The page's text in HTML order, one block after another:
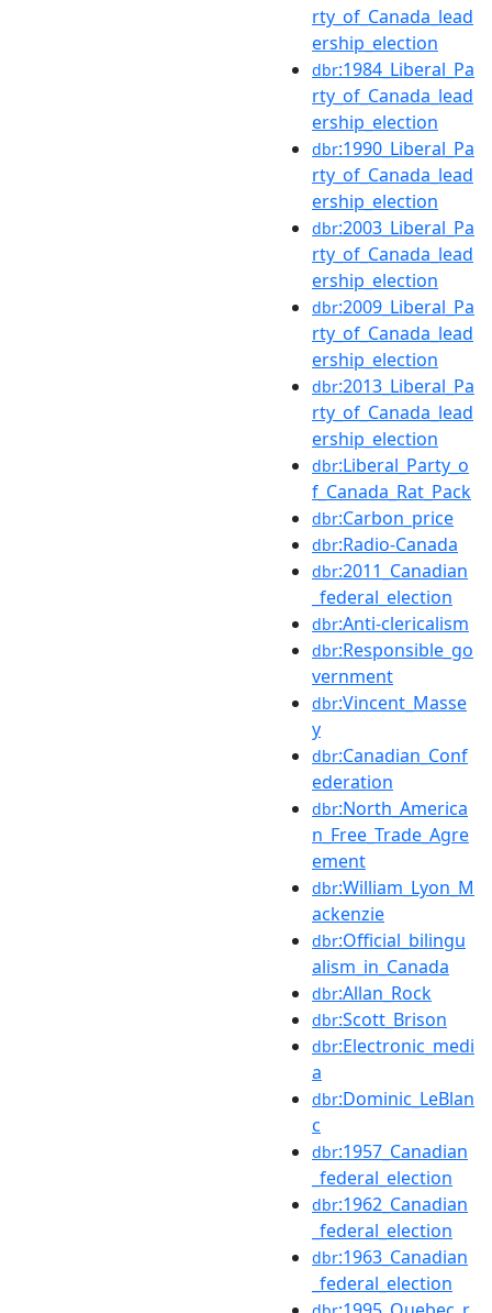
rty_of_Canada_lead
ership_election
dbr:1984_Liberal_Pa
rty_of_Canada_lead
ership_election
dbr:1990_Liberal_Pa
rty_of_Canada_lead
ership_election
dbr:2003_Liberal_Pa
rty_of_Canada_lead
ership_election
dbr:2009_Liberal_Pa
rty_of_Canada_lead
ership_election
dbr:2013_Liberal_Pa
rty_of_Canada_lead
ership_election
dbr:Liberal_Party_o
f_Canada_Rat_Pack
dbr:Carbon_price
dbr:Radio-Canada
dbr:2011_Canadian
_federal_election
dbr:Anti-clericalism
dbr:Responsible_go
vernment
dbr:Vincent_Masse
y
dbr:Canadian_Conf
ederation
dbr:North_America
n_Free_Trade_Agre
ement
dbr:William_Lyon_M
ackenzie
dbr:Official_bilingu
alism_in_Canada
dbr:Allan_Rock
dbr:Scott_Brison
dbr:Electronic_medi
a
dbr:Dominic_LeBlan
c
dbr:1957_Canadian
_federal_election
dbr:1962_Canadian
_federal_election
dbr:1963_Canadian
_federal_election